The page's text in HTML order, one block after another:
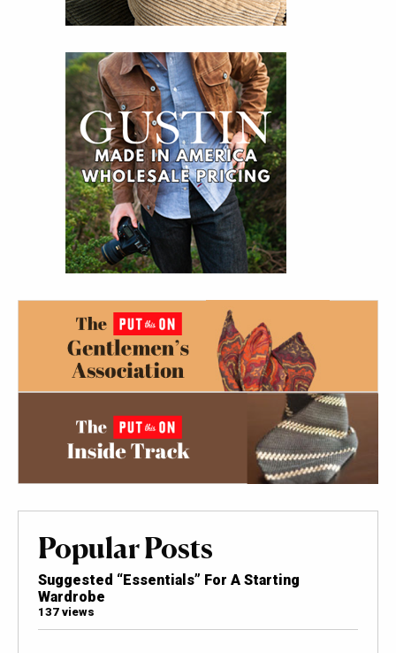
Popular Posts
Suggested “Essentials” For A Starting
Wardrobe
137 views